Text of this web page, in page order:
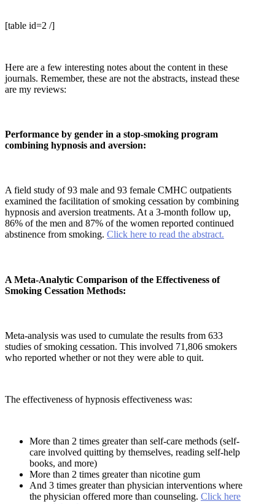
[table id=2 /]
Here are a few interesting notes about the content in these
journals. Remember, these are not the abstracts, instead these
are my reviews:
Performance by gender in a stop-smoking program
combining hypnosis and aversion:
A field study of 93 male and 93 female CMHC outpatients
examined the facilitation of smoking cessation by combining
hypnosis and aversion treatments. At a 3-month follow up,
86% of the men and 87% of the women reported continued
abstinence from smoking. Click here to read the abstract.
A Meta-Analytic Comparison of the Effectiveness of
Smoking Cessation Methods:
Meta-analysis was used to cumulate the results from 633
studies of smoking cessation. This involved 71,806 smokers
who reported whether or not they were able to quit.
The effectiveness of hypnosis effectiveness was:
More than 2 times greater than self-care methods (self-
care involved quitting by themselves, reading self-help
books, and more)
More than 2 times greater than nicotine gum
And 3 times greater than physician interventions where
the physician offered more than counseling. Click here